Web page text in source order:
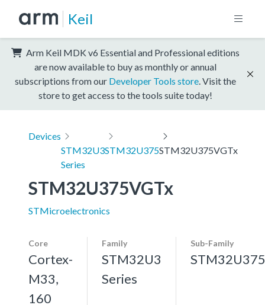
Keil
Arm Keil MDK v6 Essential and Professional editions
are now available to buy as monthly or annual
subscriptions from our Developer Tools store . Visit the
store to get access to the tools suite today!
Devices
STM32U3
Series
STM32U375STM32U375VGTx
STM32U375VGTx
STMicroelectronics
Core
Cortex-
M33,
160
Family
STM32U3
Series
Sub-Family
STM32U375